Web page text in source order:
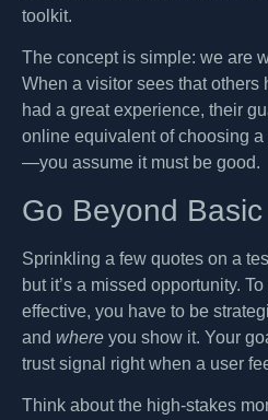
toolkit.
The concept is simple: we are
When a visitor sees that others
had a great experience, their
online equivalent of choosing
—you assume it must be good.
Go Beyond
Sprinkling a few quotes on a
but it’s a missed opportunity.
effective, you have to be
and where you show it. Your
trust signal right when a user
Think about the high-stakes